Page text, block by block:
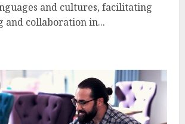
and cultures, facilitating
and collaboration in...